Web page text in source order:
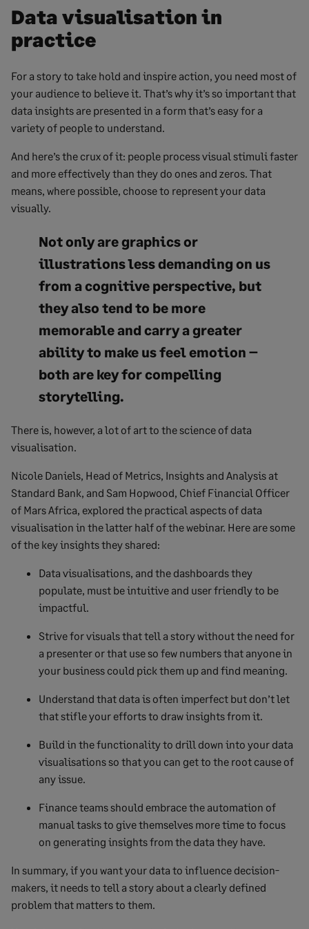
Data visualisation in
practice
For a story to take hold and inspire action, you need most of
your audience to believe it. That’s why it’s so important that
data insights are presented in a form that’s easy for a
variety of people to understand.
And here’s the crux of it: people process visual stimuli faster
and more effectively than they do ones and zeros. That
means, where possible, choose to represent your data
visually.
Not only are graphics or
illustrations less demanding on us
from a cognitive perspective, but
they also tend to be more
memorable and carry a greater
ability to make us feel emotion –
both are key for compelling
storytelling.
There is, however, a lot of art to the science of data
visualisation.
Nicole Daniels, Head of Metrics, Insights and Analysis at
Standard Bank, and Sam Hopwood, Chief Financial Officer
of Mars Africa, explored the practical aspects of data
visualisation in the latter half of the webinar. Here are some
of the key insights they shared:
Data visualisations, and the dashboards they
populate, must be intuitive and user friendly to be
impactful.
Strive for visuals that tell a story without the need for
a presenter or that use so few numbers that anyone in
your business could pick them up and find meaning.
Understand that data is often imperfect but don’t let
that stifle your efforts to draw insights from it.
Build in the functionality to drill down into your data
visualisations so that you can get to the root cause of
any issue.
Finance teams should embrace the automation of
manual tasks to give themselves more time to focus
on generating insights from the data they have.
In summary, if you want your data to influence decision-
makers, it needs to tell a story about a clearly defined
problem that matters to them.